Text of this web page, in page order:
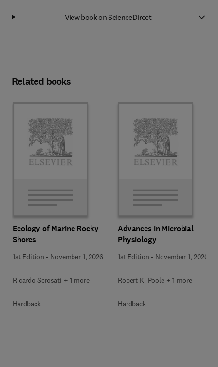
View book on ScienceDirect
Related books
Ecology of Marine Rocky
Shores
1st Edition - November 1, 2026
Ricardo Scrosati + 1 more
Hardback
Advances in Microbial
Physiology
1st Edition - November 1, 2026
Robert K. Poole + 1 more
Hardback